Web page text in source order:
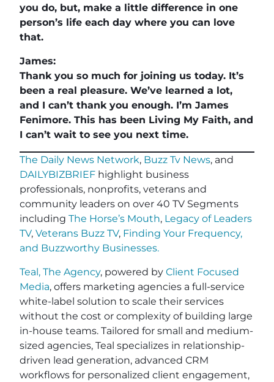
you do, but, make a little difference in one
person’s life each day where you can love
that.
James:
Thank you so much for joining us today. It’s
been a real pleasure. We’ve learned a lot,
and I can’t thank you enough. I’m James
Fenimore. This has been Living My Faith, and
I can’t wait to see you next time.
The Daily News Network, Buzz Tv News, and
DAILYBIZBRIEF highlight business
professionals, nonprofits, veterans and
community leaders on over 40 TV Segments
including The Horse’s Mouth, Legacy of Leaders
TV, Veterans Buzz TV, Finding Your Frequency,
and Buzzworthy Businesses.
Teal, The Agency, powered by Client Focused
Media, offers marketing agencies a full-service
white-label solution to scale their services
without the cost or complexity of building large
in-house teams. Tailored for small and medium-
sized agencies, Teal specializes in relationship-
driven lead generation, advanced CRM
workflows for personalized client engagement,